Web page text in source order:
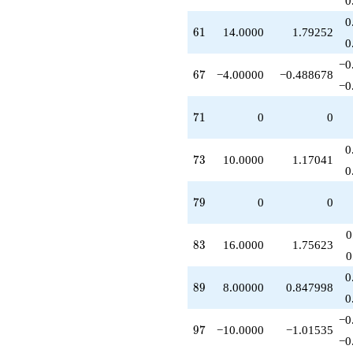
q^{89}
q^{91}
-2.00000
-10.0000
q^{97}
q^{99}
+O(q^{100})
61
61 14.0000 1.79252
67
67 −4.00000 −0.488678
71
71 0 0
73
73 10.0000 1.17041
79
79 0 0
83
83 16.0000 1.75623
89
89 8.00000 0.847998
97
97 −10.0000 −1.01535